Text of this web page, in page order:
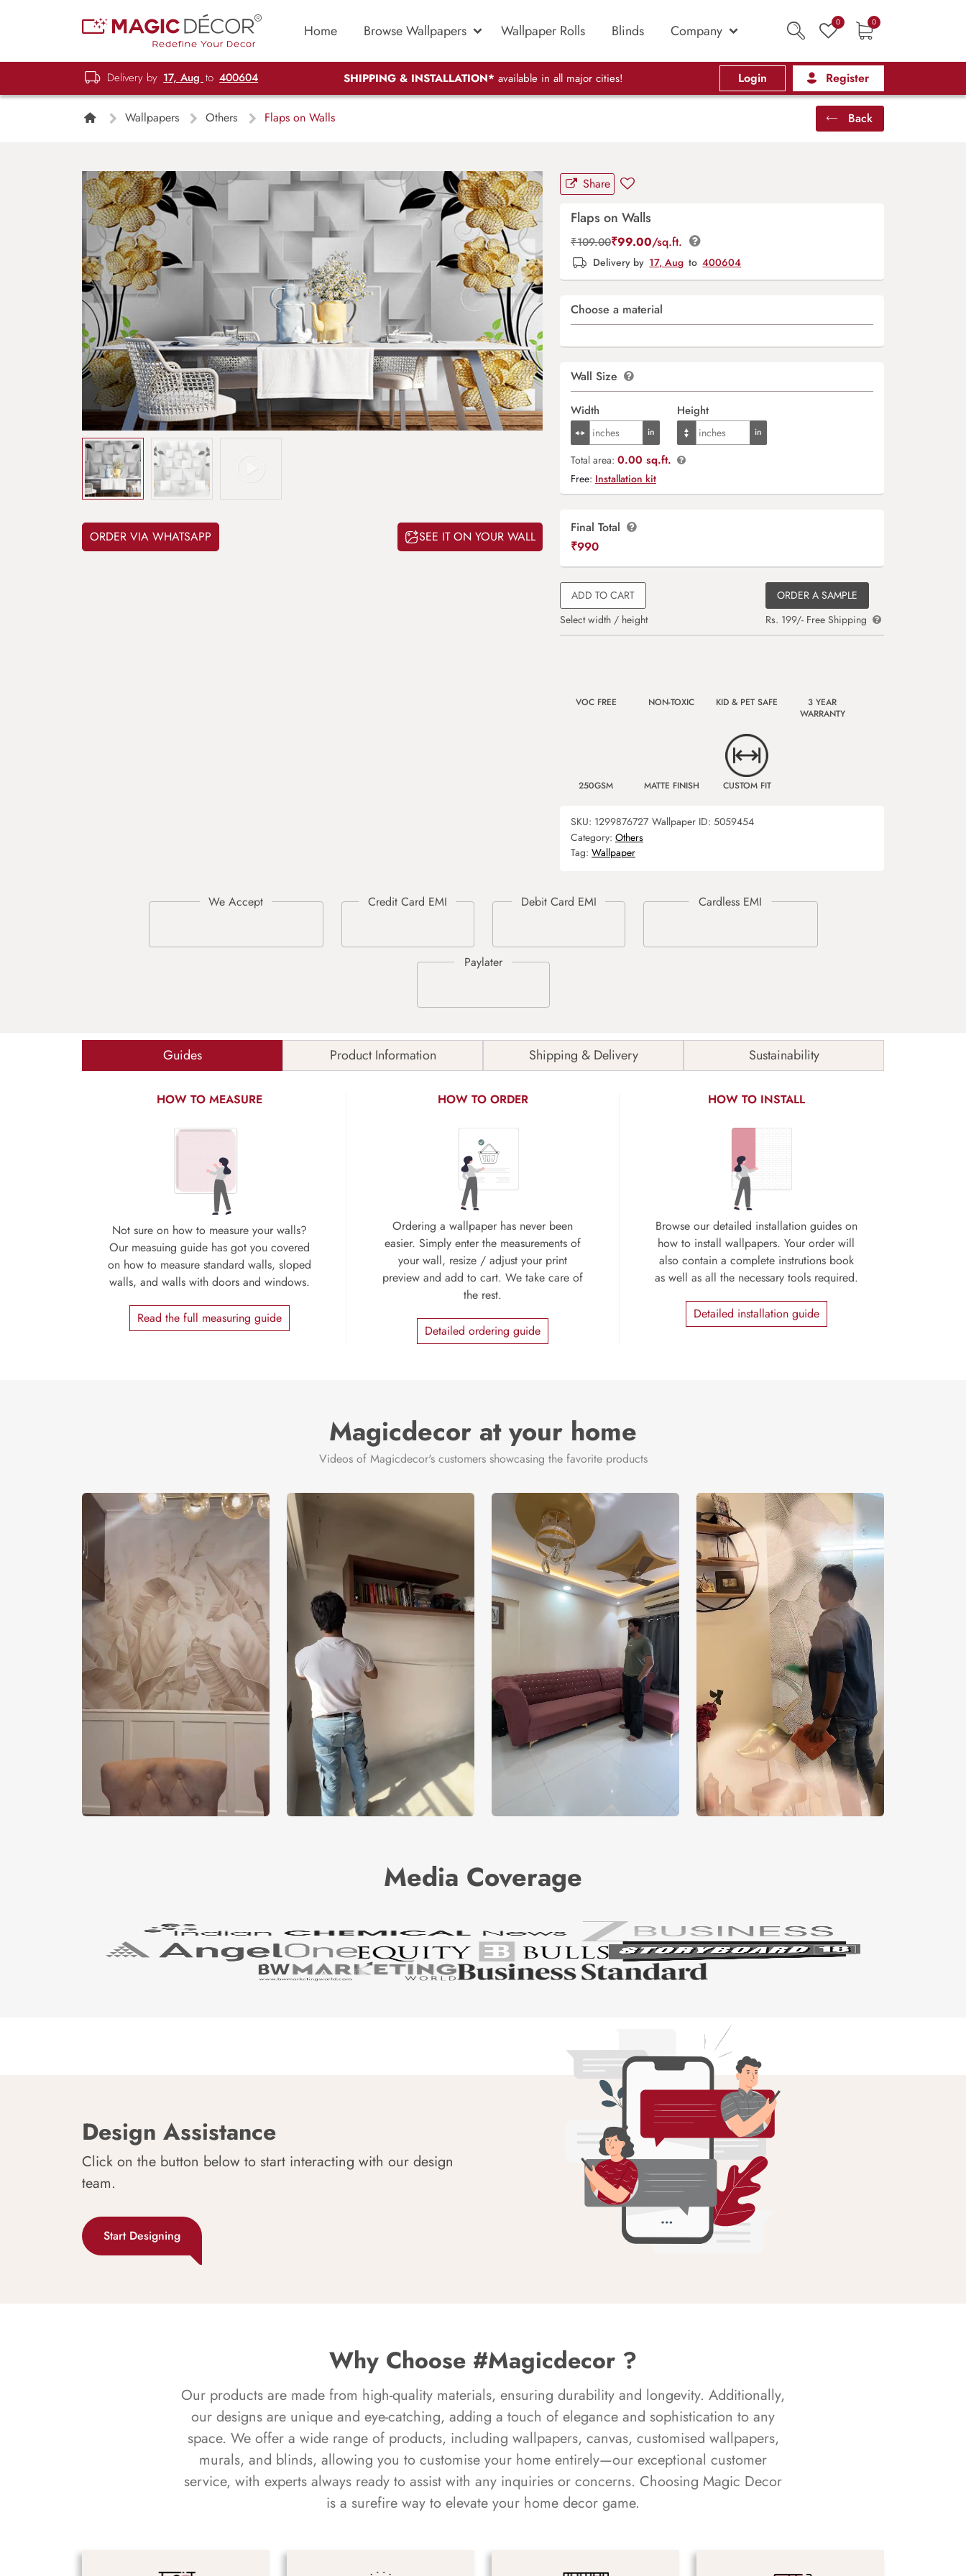
Home Browse Wallpapers Wallpaper Rolls Blinds Company 0 0
Delivery by 17, Aug to 400604 SHIPPING & INSTALLATION* available in all major cities! Login Register
Wallpapers Others Flaps on Walls Back
ORDER VIA WHATSAPP SEE IT ON YOUR WALL
Share
Flaps on Walls
₹109.00₹99.00/sq.ft.
Delivery by 17, Aug to 400604
Choose a material
Wall Size
Width Height
Total area: 0.00 sq.ft.
Free: Installation kit
Final Total
₹990
ADD TO CART
Select width / height
ORDER A SAMPLE
Rs. 199/- Free Shipping
VOC FREE NON-TOXIC KID & PET SAFE
3 YEAR
WARRANTY
250GSM MATTE FINISH CUSTOM FIT
SKU: 1299876727 Wallpaper ID: 5059454
Category: Others
Tag: Wallpaper
Guides Product Information Shipping & Delivery Sustainability
HOW TO MEASURE
Not sure on how to measure your walls?
Our measuing guide has got you covered
on how to measure standard walls, sloped
walls, and walls with doors and windows.
Read the full measuring guide
HOW TO ORDER
Ordering a wallpaper has never been
easier. Simply enter the measurements of
your wall, resize / adjust your print
preview and add to cart. We take care of
the rest.
Detailed ordering guide
HOW TO INSTALL
Browse our detailed installation guides on
how to install wallpapers. Your order will
also contain a complete instrutions book
as well as all the necessary tools required.
Detailed installation guide
Magicdecor at your home
Videos of Magicdecor's customers showcasing the favorite products
Media Coverage
Design Assistance
Click on the button below to start interacting with our design
team.
Start Designing
Why Choose #Magicdecor ?
Our products are made from high-quality materials, ensuring durability and longevity. Additionally,
our designs are unique and eye-catching, adding a touch of elegance and sophistication to any
space. We offer a wide range of products, including wallpapers, canvas, customised wallpapers,
murals, and blinds, allowing you to customise your home entirely—our exceptional customer
service, with experts always ready to assist with any inquiries or concerns. Choosing Magic Decor
is a surefire way to elevate your home decor game.